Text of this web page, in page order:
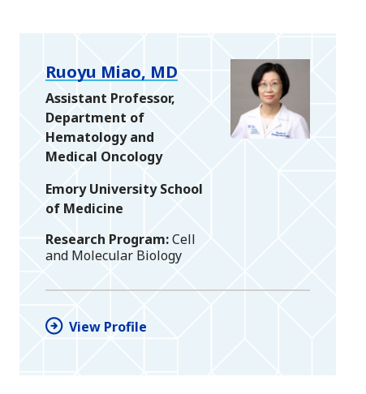
Ruoyu Miao, MD
Assistant Professor,
Department of
Hematology and
Medical Oncology
Emory University School
of Medicine
Research Program Cell
and Molecular Biology
View Profile